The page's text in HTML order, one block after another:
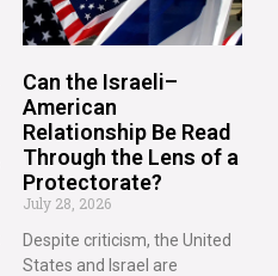
Can the Israeli–
American
Relationship Be Read
Through the Lens of a
Protectorate?
July 28, 2026
Despite criticism, the United
States and Israel are